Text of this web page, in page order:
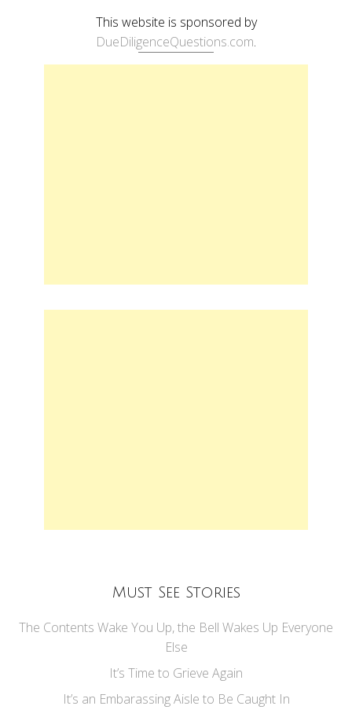
This website is sponsored by
DueDiligenceQuestions.com.
Must See Stories
The Contents Wake You Up, the Bell Wakes Up Everyone
Else
It’s Time to Grieve Again
It’s an Embarassing Aisle to Be Caught In